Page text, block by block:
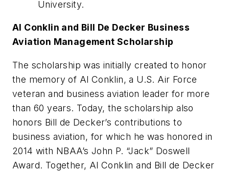
University.
Al Conklin and Bill De Decker Business
Aviation Management Scholarship
The scholarship was initially created to honor
the memory of Al Conklin, a U.S. Air Force
veteran and business aviation leader for more
than 60 years. Today, the scholarship also
honors Bill de Decker’s contributions to
business aviation, for which he was honored in
2014 with NBAA’s John P. “Jack” Doswell
Award. Together, Al Conklin and Bill de Decker